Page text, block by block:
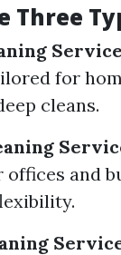
Three
for
cleans.
offices and